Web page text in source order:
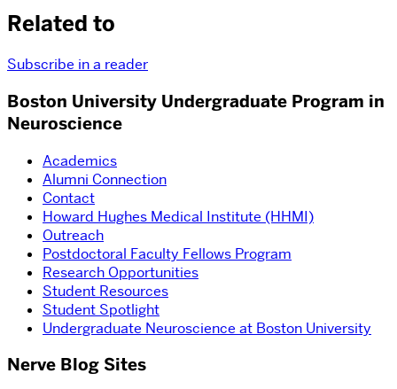
Related to
Subscribe in a reader
Boston University Undergraduate Program in
Neuroscience
Academics
Alumni Connection
Contact
Howard Hughes Medical Institute (HHMI)
Outreach
Postdoctoral Faculty Fellows Program
Research Opportunities
Student Resources
Student Spotlight
Undergraduate Neuroscience at Boston University
Nerve Blog Sites